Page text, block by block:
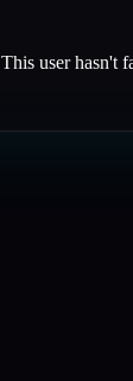
This user hasn't